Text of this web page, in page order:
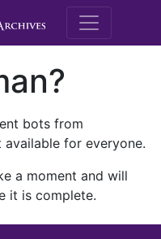
M.E.
bots from
for everyone.
a moment and will
it is complete.